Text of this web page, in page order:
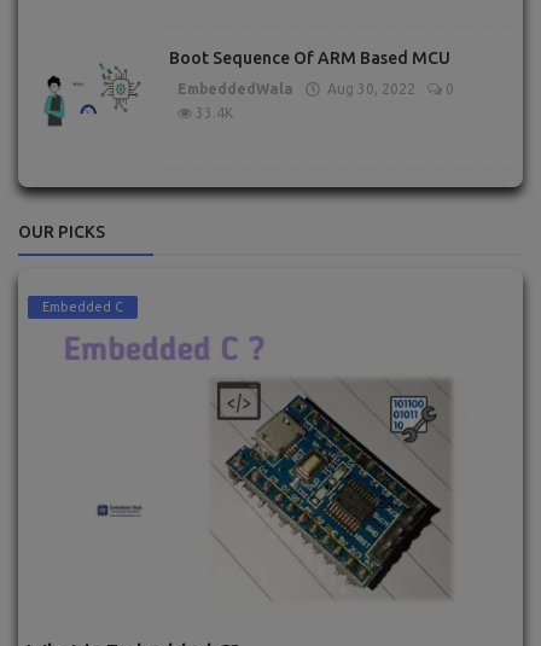
Boot Sequence Of ARM Based MCU
EmbeddedWala Aug 30, 2022
0
33.4K
OUR PICKS
Embedded C